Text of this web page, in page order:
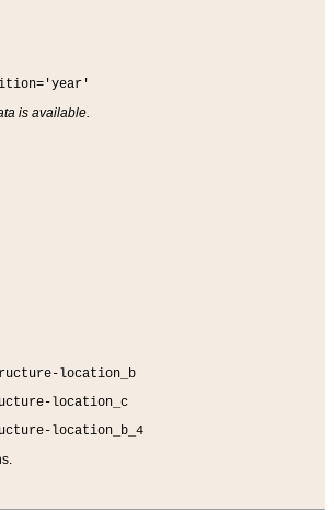
is available.
location_b
location_c
location_b_4